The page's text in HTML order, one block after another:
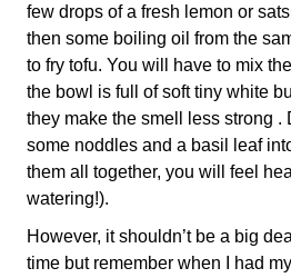
few drops of a fresh lemon or
then some boiling oil from the
to fry tofu. You will have to mix
the bowl is full of soft tiny white
they make the smell less strong .
some noddles and a basil leaf
them all together, you will feel
watering!).
However, it shouldn’t be a big
time but remember when I had